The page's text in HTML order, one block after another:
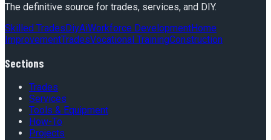
The definitive source for trades, services, and DIY.
Skilled TradesDiyAiWorkforce DevelopmentHome
ImprovementTradesVocational TrainingConstruction
Sections
Trades
Services
Tools & Equipment
How-To
Projects